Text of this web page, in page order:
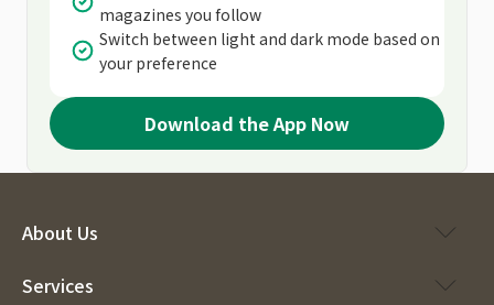
magazines you follow
Switch between light and dark mode based on
your preference
Download the App Now
About Us
Services